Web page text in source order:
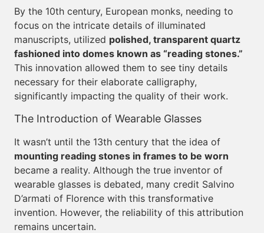
By the 10th century, European monks, needing to
focus on the intricate details of illuminated
manuscripts, utilized polished, transparent quartz
fashioned into domes known as “reading stones.”
This innovation allowed them to see tiny details
necessary for their elaborate calligraphy,
significantly impacting the quality of their work.
The Introduction of Wearable Glasses
It wasn’t until the 13th century that the idea of
mounting reading stones in frames to be worn
became a reality. Although the true inventor of
wearable glasses is debated, many credit Salvino
D’armati of Florence with this transformative
invention. However, the reliability of this attribution
remains uncertain.